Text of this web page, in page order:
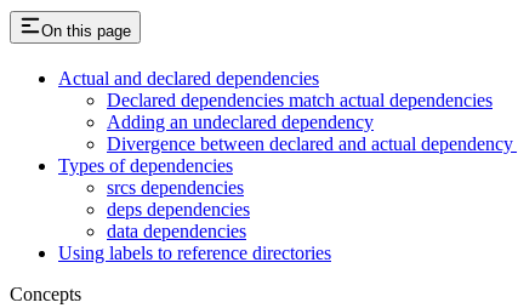
On this page
Actual and declared dependencies
Declared dependencies match actual dependencies
Adding an undeclared dependency
Divergence between declared and actual dependency
Types of dependencies
srcs dependencies
deps dependencies
data dependencies
Using labels to reference directories
Concepts